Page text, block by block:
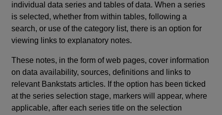
individual data series and tables of data. When a series
is selected, whether from within tables, following a
search, or use of the category list, there is an option for
viewing links to explanatory notes.
These notes, in the form of web pages, cover information
on data availability, sources, definitions and links to
relevant Bankstats articles. If the option has been ticked
at the series selection stage, markers will appear, where
applicable, after each series title on the selection